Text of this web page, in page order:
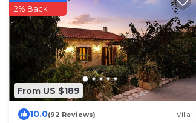
From US $189
2% Back
10.0(92 Reviews) Villa